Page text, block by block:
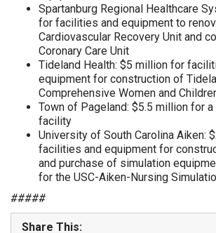
Spartanburg Regional Healthcare
for facilities and equipment to
Cardiovascular Recovery Unit and
Coronary Care Unit
Tideland Health: $5 million for
equipment for construction of
Comprehensive Women and
Town of Pageland: $5.5 million for
facility
University of South Carolina Aiken:
facilities and equipment for
and purchase of simulation
for the USC-Aiken-Nursing
#####
Share This: